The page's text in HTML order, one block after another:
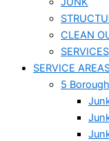
CLEAN
SERVICES
SERVICE
5